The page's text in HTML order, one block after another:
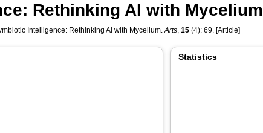
Rethinking AI with Mycelium
Intelligence: Rethinking AI with Mycelium.Arts,15 (4): 69. [Article]
Statistics